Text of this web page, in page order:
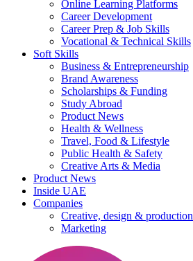
Online Learning Platforms
Career Development
Career Prep & Job Skills
Vocational & Technical Skills
Soft Skills
Business & Entrepreneurship
Brand Awareness
Scholarships & Funding
Study Abroad
Product News
Health & Wellness
Travel, Food & Lifestyle
Public Health & Safety
Creative Arts & Media
Product News
Inside UAE
Companies
Creative, design & production
Marketing